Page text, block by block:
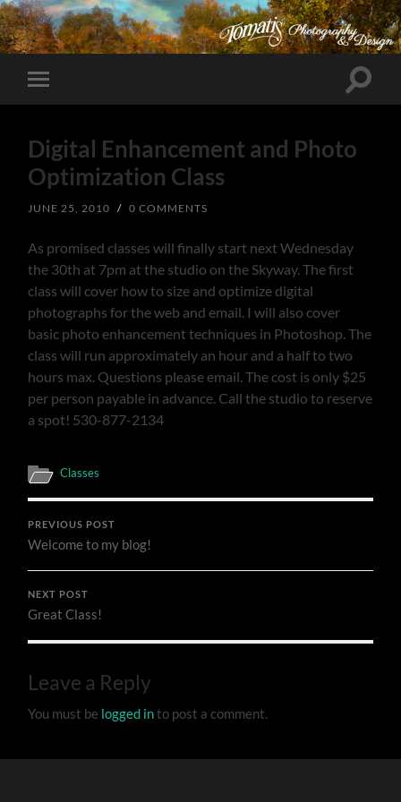
Toggle
mobile
Toggle
Digital Enhancement and Photo
Optimization Class
JUNE 25, 2010 / 0 COMMENTS
As promised classes will finally start next Wednesday
the 30th at 7pm at the studio on the Skyway. The first
class will cover how to size and optimize digital
photographs for the web and email. I will also cover
basic photo enhancement techniques in Photoshop. The
class will run approximately an hour and a half to two
hours max. Questions please email. The cost is only $25
per person payable in advance. Call the studio to reserve
a spot! 530-877-2134
Classes
PREVIOUS POST
Welcome to my blog!
NEXT POST
Great Class!
Leave a Reply
You must be logged into post a comment.